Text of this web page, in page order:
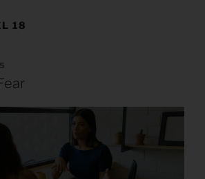
18